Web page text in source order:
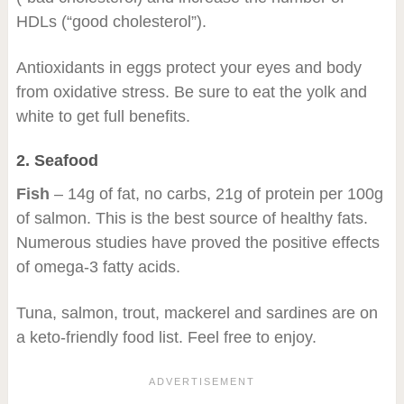
HDLs (“good cholesterol”).
Antioxidants in eggs protect your eyes and body
from oxidative stress. Be sure to eat the yolk and
white to get full benefits.
2. Seafood
Fish – 14g of fat, no carbs, 21g of protein per 100g
of salmon. This is the best source of healthy fats.
Numerous studies have proved the positive effects
of omega-3 fatty acids.
Tuna, salmon, trout, mackerel and sardines are on
a keto-friendly food list. Feel free to enjoy.